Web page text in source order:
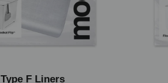
Type F Liners